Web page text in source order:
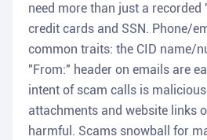
need more than just a
credit cards and SSN. Phone/
common traits: the CID name/
"From:" header on emails are
intent of scam calls is
attachments and website links
harmful. Scams snowball for